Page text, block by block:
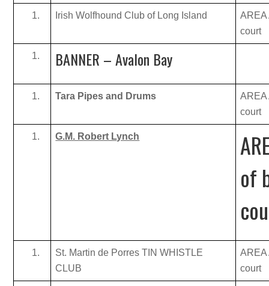
Irish Wolfhound Club of Long Island
AREA
court
BANNER – Avalon Bay
Tara Pipes and Drums
AREA
court
G.M. Robert Lynch
of
St. Martin de Porres TIN WHISTLE
CLUB
AREA
court